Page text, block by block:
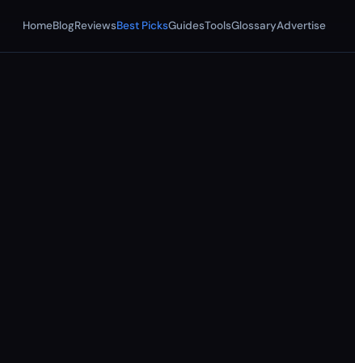
HomeBlogReviewsBest PicksGuidesToolsGlossaryAdvertise